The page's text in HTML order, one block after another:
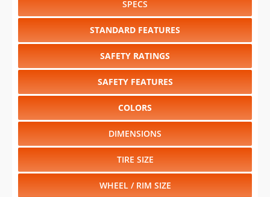
SPECS
STANDARD FEATURES
SAFETY RATINGS
SAFETY FEATURES
COLORS
DIMENSIONS
TIRE SIZE
WHEEL / RIM SIZE